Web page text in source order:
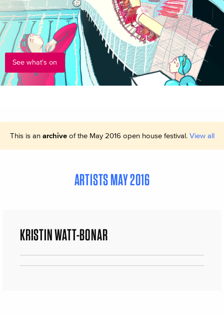
See what's on
This is an archiveof the May 2016 open house festival. View all
ARTISTS MAY 2016
KRISTIN WATT-BONAR